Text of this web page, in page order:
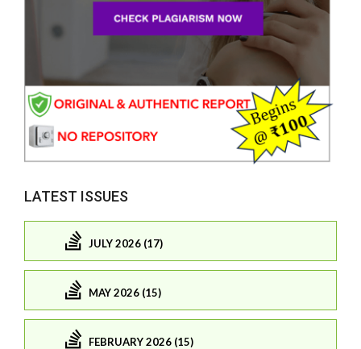
LATEST ISSUES
JULY 2026 (17)
MAY 2026 (15)
FEBRUARY 2026 (15)